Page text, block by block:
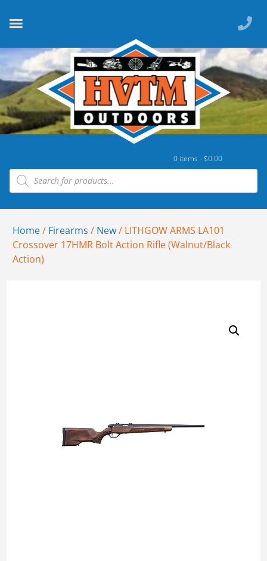
0 items -$0.00
Home/ Firearms / New/ LITHGOW ARMS LA101
Crossover 17HMR Bolt Action Rifle (Walnut/Black
Action)